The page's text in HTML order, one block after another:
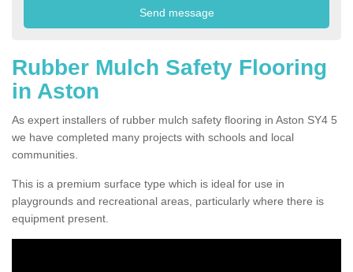
Rubber Mulch Safety Flooring
in Aston
As expert installers of rubber mulch safety flooring in Aston SY4 5
we have completed many projects with schools and local
communities.
This is a premium surface type which is ideal for use in
playgrounds and recreational areas, particularly where there is
equipment present.